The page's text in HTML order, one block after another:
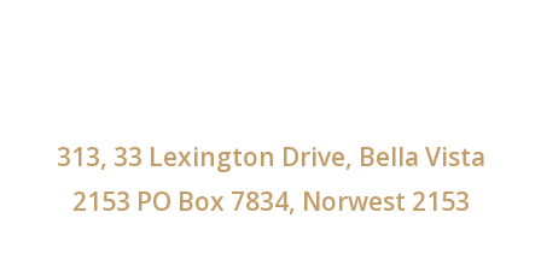
313, 33 Lexington Drive, Bella Vista
2153 PO Box 7834, Norwest 2153